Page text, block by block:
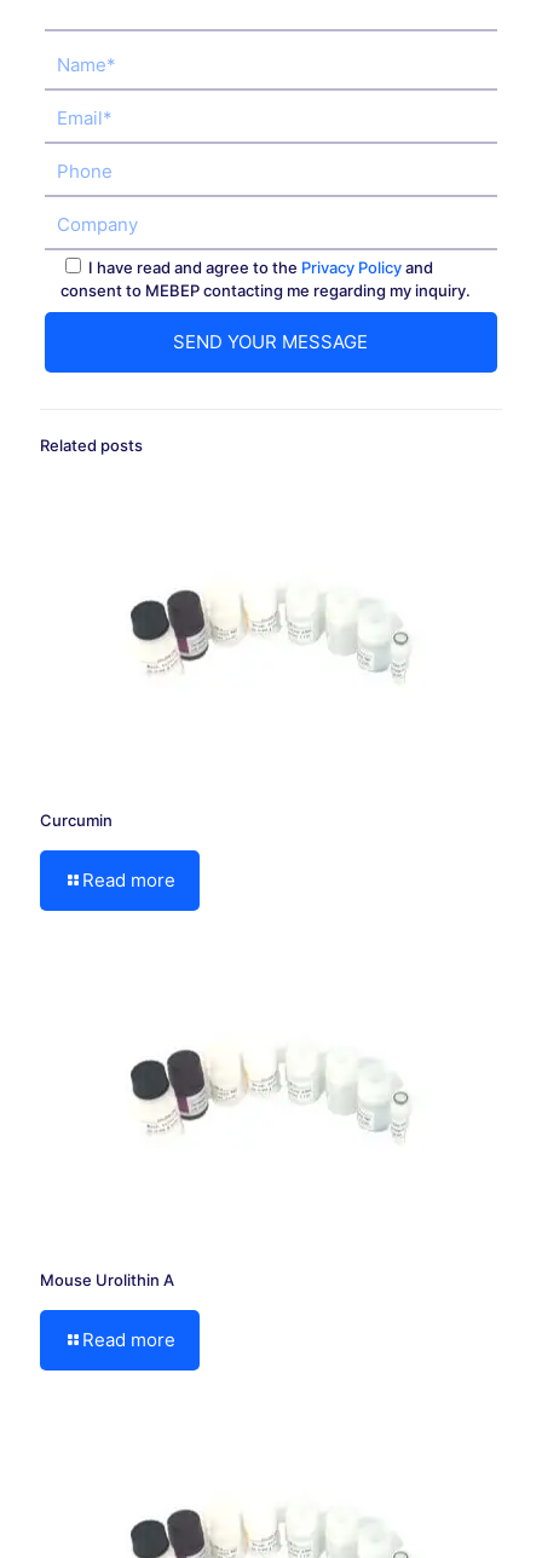
I have read and agree to the Privacy Policyand
consent to MEBEP contacting me regarding my inquiry.
Related posts
Curcumin
Read more
Mouse Urolithin A
Read more